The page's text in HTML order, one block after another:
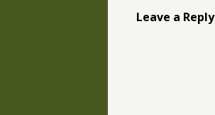
Leave a Reply